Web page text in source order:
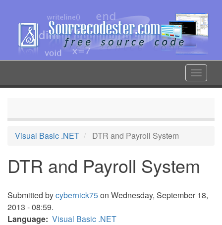
content
Toggle
Visual Basic .NET DTR and Payroll System
DTR and Payroll System
Submitted bycybernick75on Wednesday, September 18,
2013 - 08:59.
Language Visual Basic .NET